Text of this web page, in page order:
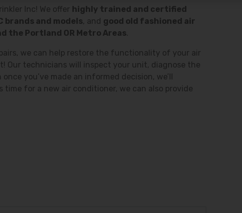
Inc! We offer highly trained and certified
brands and models, and good old fashioned air
the Portland OR Metro Areas.
we can help restore the functionality of your air
Our technicians will inspect your unit, diagnose the
you’ve made an informed decision, we’ll
for a new air conditioner, we can also provide